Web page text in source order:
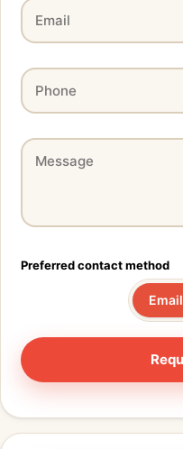
Preferred contact method
Email